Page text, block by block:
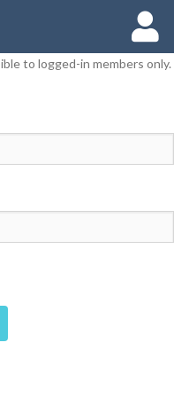
to logged-in members only.